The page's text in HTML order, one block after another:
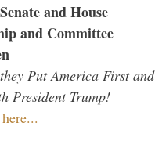
and House
and Committee
Put America First and
President Trump!